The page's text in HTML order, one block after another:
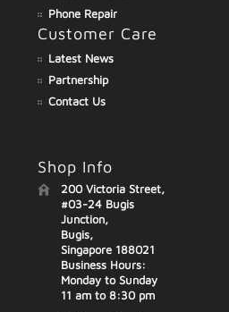
Phone Repair
Customer Care
Latest News
Partnership
Contact Us
Shop Info
200 Victoria Street,
#03-24 Bugis
Junction,
Bugis,
Singapore 188021
Business Hours:
Monday to Sunday
11 am to 8:30 pm